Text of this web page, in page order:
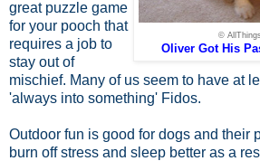
©
Oliver Got His
great puzzle game
for your pooch that
requires a job to
stay out of
mischief. Many of us seem to have at
'always into something' Fidos.
Outdoor fun is good for dogs and their
burn off stress and sleep better as a